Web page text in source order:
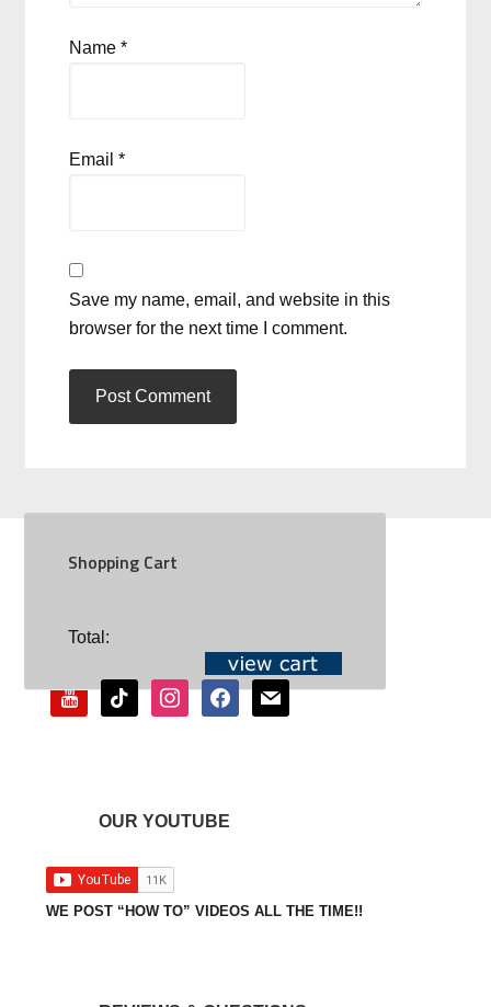
Name*
Email*
Save my name, email, and website in this
browser for the next time I comment.
Shopping Cart
Total:SOCIAL
youtubetiktok instagramfacebookmail
OUR YOUTUBE
WE POST “HOW TO” VIDEOS ALL THE TIME!!